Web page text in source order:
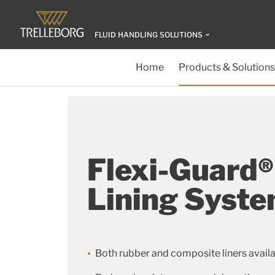
FLUID HANDLING SOLUTIONS
Home Products & Solutions
Flexi-
Lining
Both rubber and composite liners